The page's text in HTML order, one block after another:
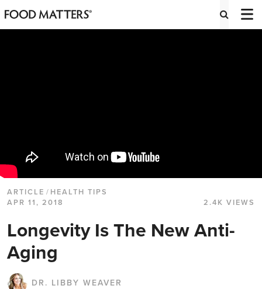
ARTICLE / HEALTH TIPS
APR 11, 2018
2.4K VIEWS
Longevity Is The New Anti-
Aging
DR. LIBBY WEAVER